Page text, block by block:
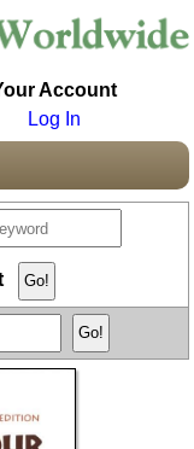
Account
Log In